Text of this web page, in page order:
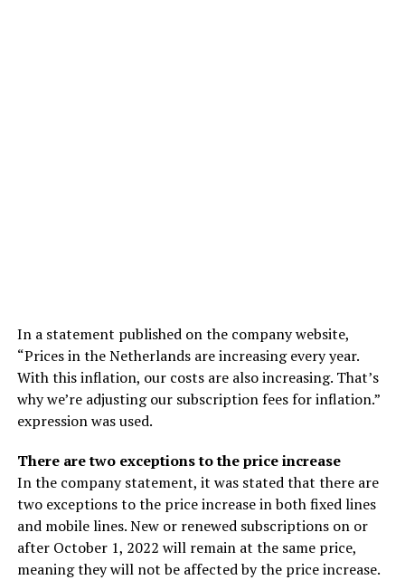
In a statement published on the company website,
“Prices in the Netherlands are increasing every year.
With this inflation, our costs are also increasing. That’s
why we’re adjusting our subscription fees for inflation.”
expression was used.
There are two exceptions to the price increase
In the company statement, it was stated that there are
two exceptions to the price increase in both fixed lines
and mobile lines. New or renewed subscriptions on or
after October 1, 2022 will remain at the same price,
meaning they will not be affected by the price increase.